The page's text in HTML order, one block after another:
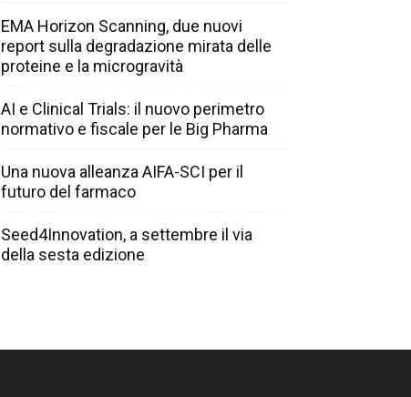
EMA Horizon Scanning, due nuovi
report sulla degradazione mirata delle
proteine e la microgravità
AI e Clinical Trials: il nuovo perimetro
normativo e fiscale per le Big Pharma
Una nuova alleanza AIFA-SCI per il
futuro del farmaco
Seed4Innovation, a settembre il via
della sesta edizione